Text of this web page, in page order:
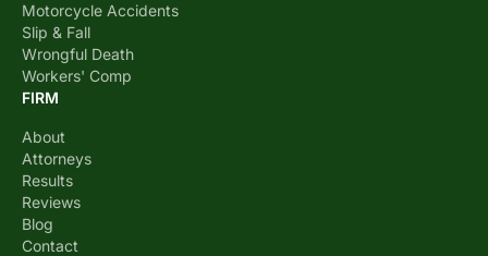
Motorcycle Accidents
Slip & Fall
Wrongful Death
Workers' Comp
FIRM
About
Attorneys
Results
Reviews
Blog
Contact